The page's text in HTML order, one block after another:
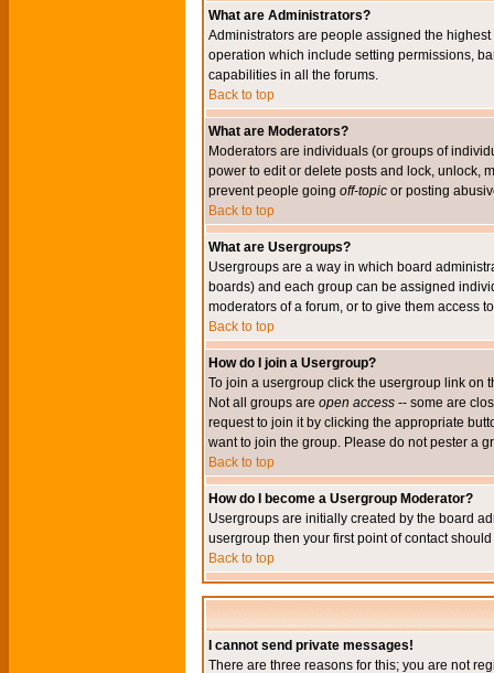
What are Administrators?
Administrators are people assigned the
operation which include setting permissions,
capabilities in all the forums.
Back to top
What are Moderators?
Moderators are individuals (or groups of
power to edit or delete posts and lock, unlock,
prevent people going off-topic or posting
Back to top
What are Usergroups?
Usergroups are a way in which board
boards) and each group can be assigned
moderators of a forum, or to give them access
Back to top
How do I join a Usergroup?
To join a usergroup click the usergroup link on
Not all groups are open access -- some are
request to join it by clicking the appropriate
want to join the group. Please do not pester a
Back to top
How do I become a Usergroup Moderator?
Usergroups are initially created by the board
usergroup then your first point of contact
Back to top
I cannot send private messages!
There are three reasons for this; you are not